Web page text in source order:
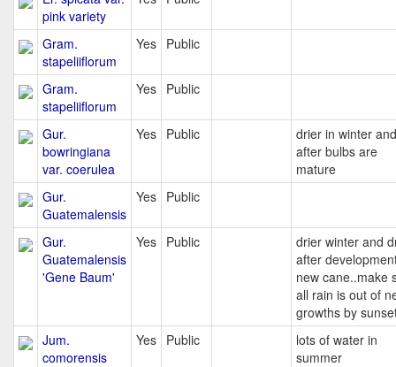
pink variety
Gram.
stapeliiflorum
Yes Public
Gram.
stapeliiflorum
Yes Public
Gur.
bowringiana
var. coerulea
Yes Public
drier in winter and
after bulbs are
mature
Gur.
Guatemalensis
Yes Public
Gur.
Guatemalensis
'Gene Baum'
Yes Public
drier winter and
after
new cane..make
all rain is out of
growths by
Jum.
comorensis
Yes Public
lots of water in
summer